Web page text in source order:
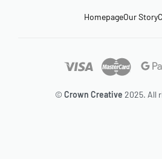
HomepageOur Story
© Crown Creative 2025. All